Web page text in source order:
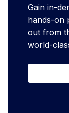
Gain in-
hands-on
out from
world-